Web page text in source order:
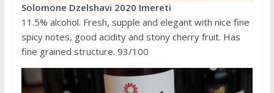
Solomone Dzelshavi 2020 Imereti
11.5% alcohol. Fresh, supple and elegant with nice fine
spicy notes, good acidity and stony cherry fruit. Has
fine grained structure. 93/100